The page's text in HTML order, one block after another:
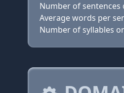
Number of sentences
Average words per
Number of syllables